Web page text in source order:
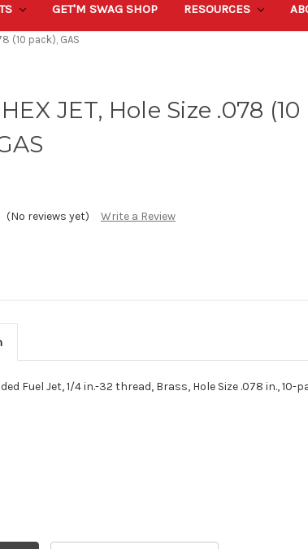
GET'M SWAG SHOP RESOURCES
(10 pack), GAS
JET, Hole Size .078 (10
(No reviews yet) Write a Review
Fuel Jet, 1/4 in.-32 thread, Brass, Hole Size .078 in., 10-